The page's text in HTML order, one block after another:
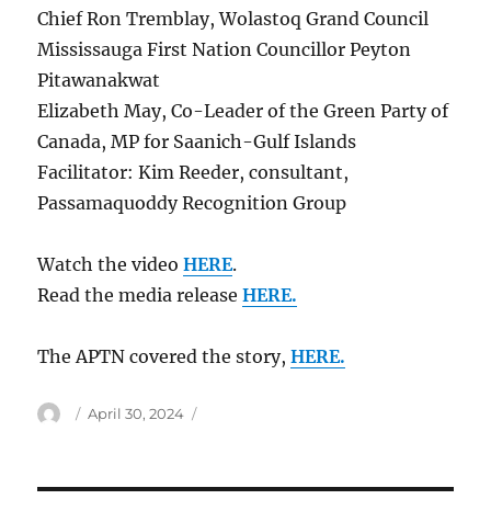
Chief Ron Tremblay, Wolastoq Grand Council
Mississauga First Nation Councillor Peyton
Pitawanakwat
Elizabeth May, Co-Leader of the Green Party of
Canada, MP for Saanich-Gulf Islands
Facilitator: Kim Reeder, consultant,
Passamaquoddy Recognition Group
Watch the videoHERE.
Read the media releaseHERE.
The APTN covered the story,HERE.
Author
Posted
April 30, 2024